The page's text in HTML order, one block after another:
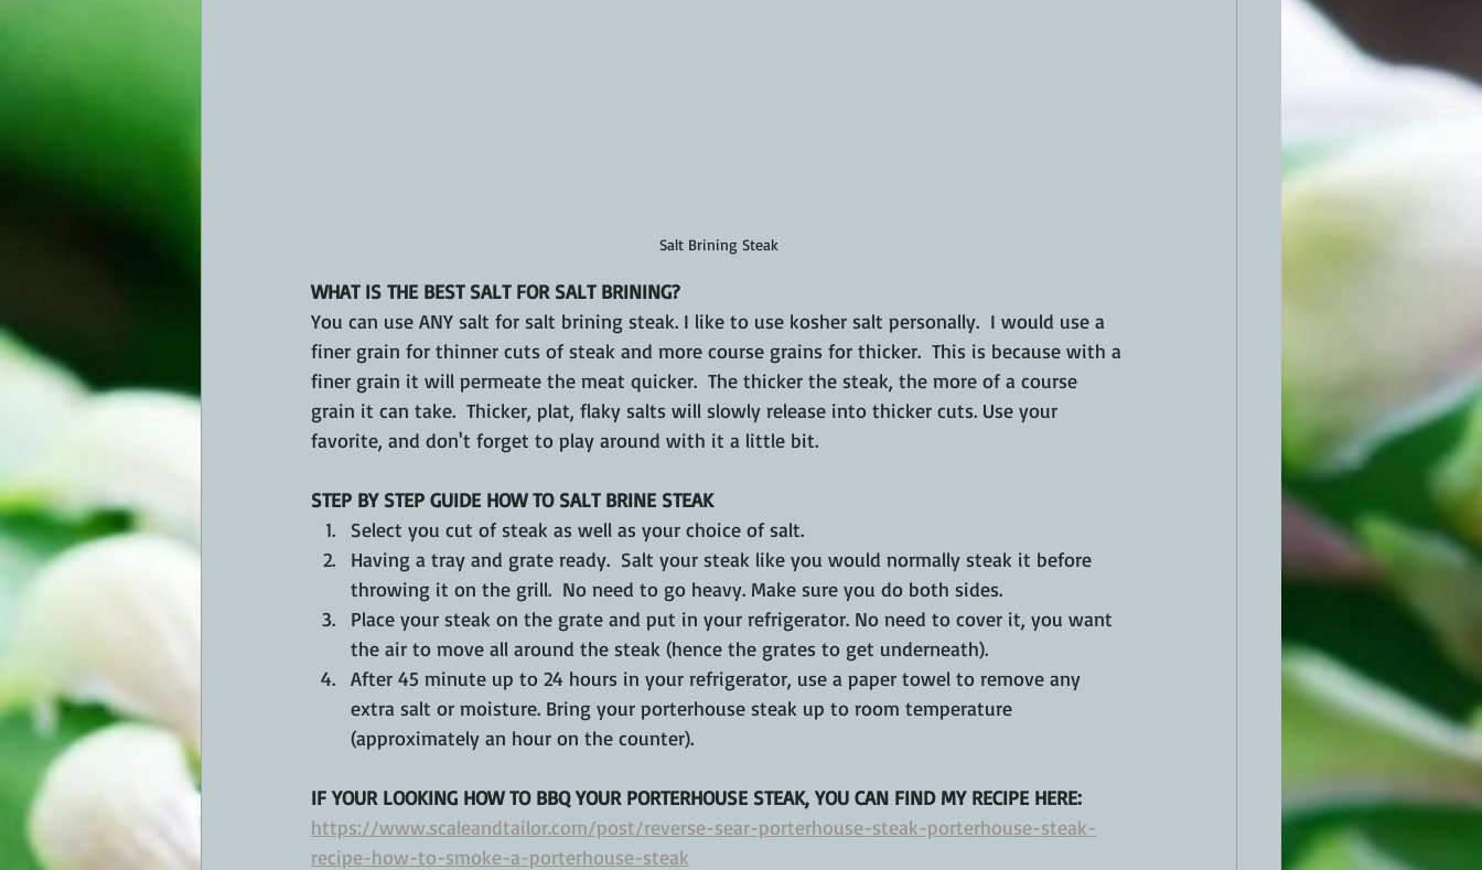
Salt Brining Steak
WHAT IS THE BEST SALT FOR SALT BRINING?
You can use ANY salt for salt brining steak. I like to use kosher salt personally.  I would use a
finer grain for thinner cuts of steak and more course grains for thicker.  This is because with a
finer grain it will permeate the meat quicker.  The thicker the steak, the more of a course
grain it can take.  Thicker, plat, flaky salts will slowly release into thicker cuts. Use your
favorite, and don't forget to play around with it a little bit.
STEP BY STEP GUIDE HOW TO SALT BRINE STEAK
Select you cut of steak as well as your choice of salt.
Having a tray and grate ready.  Salt your steak like you would normally steak it before
throwing it on the grill.  No need to go heavy. Make sure you do both sides.
Place your steak on the grate and put in your refrigerator. No need to cover it, you want
the air to move all around the steak (hence the grates to get underneath).
After 45 minute up to 24 hours in your refrigerator, use a paper towel to remove any
extra salt or moisture. Bring your porterhouse steak up to room temperature
(approximately an hour on the counter).
IF YOUR LOOKING HOW TO BBQ YOUR PORTERHOUSE STEAK, YOU CAN FIND MY RECIPE HERE:
https://www.scaleandtailor.com/post/reverse-sear-porterhouse-steak-porterhouse-steak-
recipe-how-to-smoke-a-porterhouse-steak